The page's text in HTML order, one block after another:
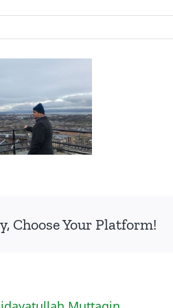
Choose Your Platform!